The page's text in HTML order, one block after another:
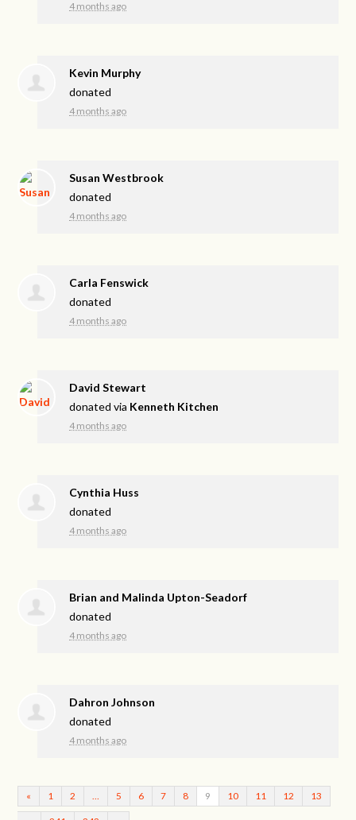
4 months ago
Kevin Murphy
donated
4 months ago
Susan Westbrook
donated
4 months ago
Carla Fenswick
donated
4 months ago
David Stewart
donated via Kenneth Kitchen
4 months ago
Cynthia Huss
donated
4 months ago
Brian and Malinda Upton-Seadorf
donated
4 months ago
Dahron Johnson
donated
4 months ago
« 1 2 5 6 7 8 9 10 11 12 13